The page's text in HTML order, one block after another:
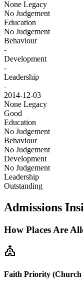
None Legacy
No Judgement
Education
No Judgement
Behaviour
-
Development
-
Leadership
-
2014-12-03
None Legacy
Good
Education
No Judgement
Behaviour
No Judgement
Development
No Judgement
Leadership
Outstanding
Admissions
How Places Are
church
Faith Priority (Church